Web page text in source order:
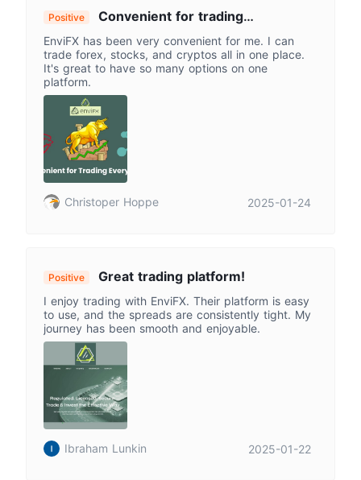
Positive
Convenient for trading
everything!!
EnviFX has been very convenient for me. I can
trade forex, stocks, and cryptos all in one place.
It's great to have so many options on one
platform.
Christoper Hoppe 2025-01-24
Positive Great trading platform!
I enjoy trading with EnviFX. Their platform is easy
to use, and the spreads are consistently tight. My
journey has been smooth and enjoyable.
Ibraham Lunkin 2025-01-22